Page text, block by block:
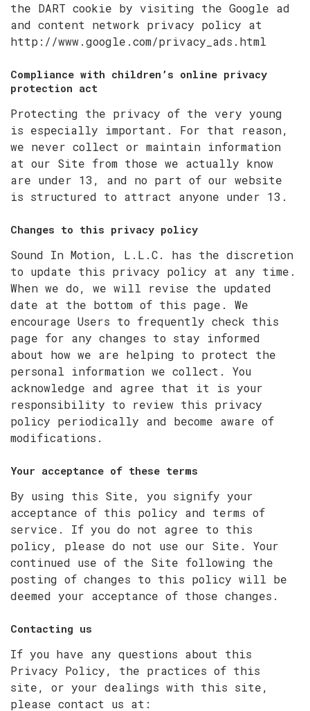
the DART cookie by visiting the Google ad
and content network privacy policy at
http://www.google.com/privacy_ads.html
Compliance with children’s online privacy
protection act
Protecting the privacy of the very young
is especially important. For that reason,
we never collect or maintain information
at our Site from those we actually know
are under 13, and no part of our website
is structured to attract anyone under 13.
Changes to this privacy policy
Sound In Motion, L.L.C. has the discretion
to update this privacy policy at any time.
When we do, we will revise the updated
date at the bottom of this page. We
encourage Users to frequently check this
page for any changes to stay informed
about how we are helping to protect the
personal information we collect. You
acknowledge and agree that it is your
responsibility to review this privacy
policy periodically and become aware of
modifications.
Your acceptance of these terms
By using this Site, you signify your
acceptance of this policy and terms of
service. If you do not agree to this
policy, please do not use our Site. Your
continued use of the Site following the
posting of changes to this policy will be
deemed your acceptance of those changes.
Contacting us
If you have any questions about this
Privacy Policy, the practices of this
site, or your dealings with this site,
please contact us at: